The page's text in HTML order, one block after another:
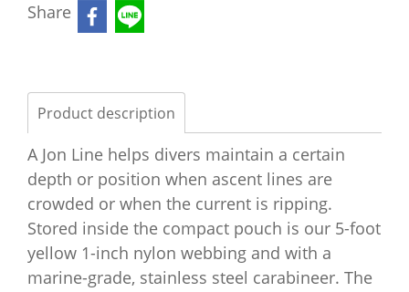
Share
Product description
A Jon Line helps divers maintain a certain
depth or position when ascent lines are
crowded or when the current is ripping.
Stored inside the compact pouch is our 5-foot
yellow 1-inch nylon webbing and with a
marine-grade, stainless steel carabineer. The